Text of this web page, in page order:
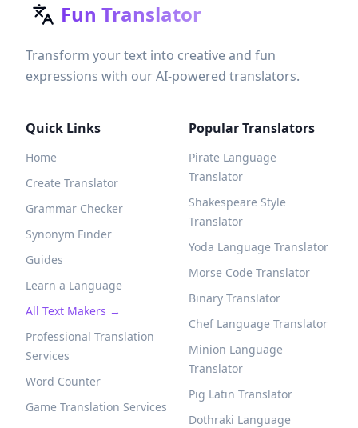
Fun Translator
Transform your text into creative and fun
expressions with our AI-powered translators.
Quick Links
Home
Create Translator
Grammar Checker
Synonym Finder
Guides
Learn a Language
All Text Makers →
Professional Translation
Services
Word Counter
Game Translation Services
Popular Translators
Pirate Language
Translator
Shakespeare Style
Translator
Yoda Language Translator
Morse Code Translator
Binary Translator
Chef Language Translator
Minion Language
Translator
Pig Latin Translator
Dothraki Language